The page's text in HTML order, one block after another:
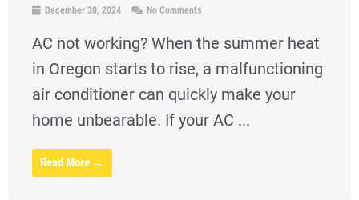
December 30, 2024 No Comments
AC not working? When the summer heat
in Oregon starts to rise, a malfunctioning
air conditioner can quickly make your
home unbearable. If your AC ...
Read More →